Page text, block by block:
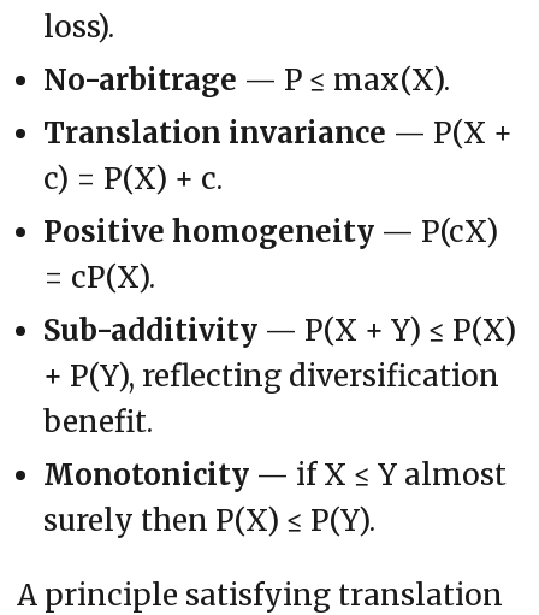
loss).
No-arbitrage — P ≤ max(X).
Translation invariance — P(X +
c) = P(X) + c.
Positive homogeneity — P(cX)
= cP(X).
Sub-additivity — P(X + Y) ≤ P(X)
+ P(Y), reflecting diversification
benefit.
Monotonicity — if X ≤ Y almost
surely then P(X) ≤ P(Y).
A principle satisfying translation